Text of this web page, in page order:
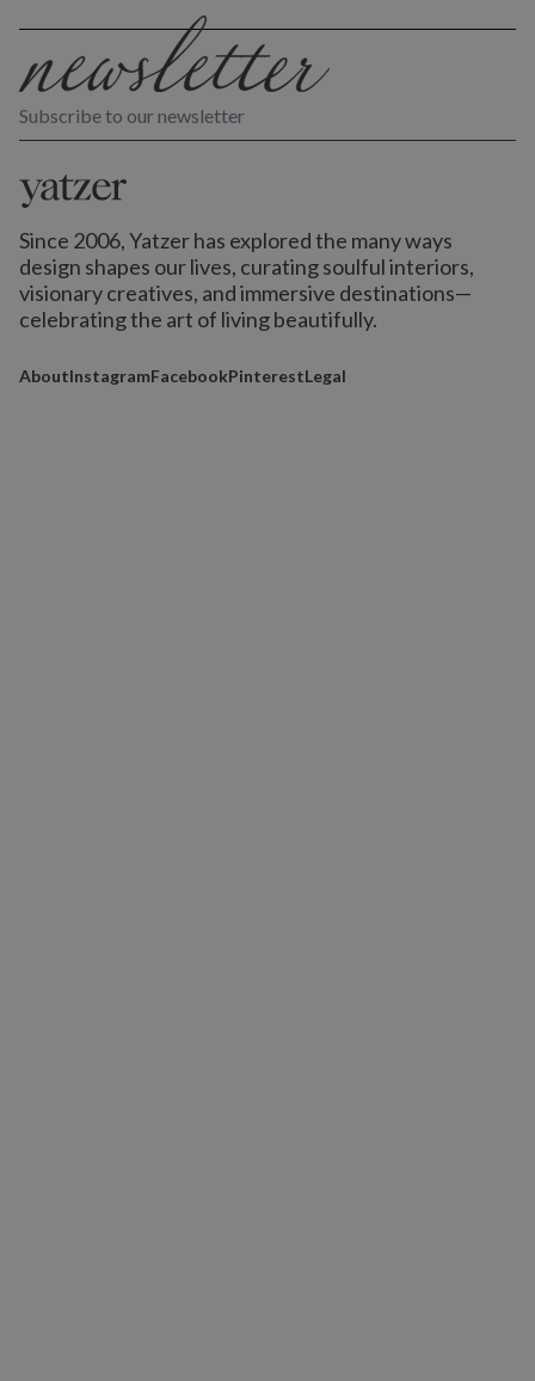
Subscribe to our newsletter
Since 2006, Yatzer has explored the many ways
design shapes our lives, curating soulful interiors,
visionary creatives, and immersive destinations—
celebrating the art of living beautifully.
AboutInstagramFacebookPinterestLegal